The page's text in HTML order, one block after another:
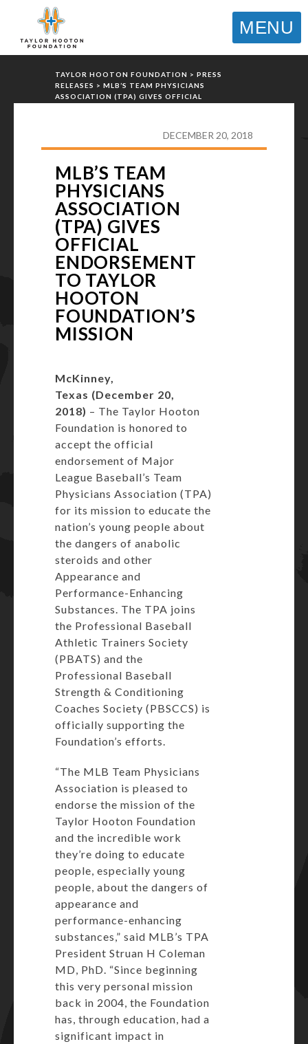
MENU
TAYLOR HOOTON FOUNDATION > PRESS
RELEASES > MLB’S TEAM PHYSICIANS
ASSOCIATION (TPA) GIVES OFFICIAL
DECEMBER 20, 2018
MLB’S TEAM
PHYSICIANS
ASSOCIATION
(TPA) GIVES
OFFICIAL
ENDORSEMENT
TO TAYLOR
HOOTON
FOUNDATION’S
MISSION
McKinney,
Texas (December 20,
2018) – The Taylor Hooton
Foundation is honored to
accept the official
endorsement of Major
League Baseball’s Team
Physicians Association (TPA)
for its mission to educate the
nation’s young people about
the dangers of anabolic
steroids and other
Appearance and
Performance-Enhancing
Substances. The TPA joins
the Professional Baseball
Athletic Trainers Society
(PBATS) and the
Professional Baseball
Strength & Conditioning
Coaches Society (PBSCCS) is
officially supporting the
Foundation’s efforts.
“The MLB Team Physicians
Association is pleased to
endorse the mission of the
Taylor Hooton Foundation
and the incredible work
they’re doing to educate
people, especially young
people, about the dangers of
appearance and
performance-enhancing
substances,” said MLB’s TPA
President Struan H Coleman
MD, PhD. “Since beginning
this very personal mission
back in 2004, the Foundation
has, through education, had a
significant impact in